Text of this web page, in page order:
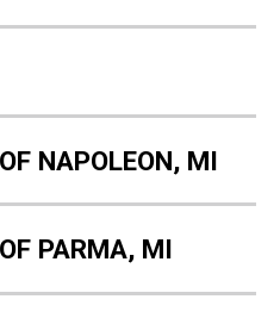
NAPOLEON, MI
PARMA, MI